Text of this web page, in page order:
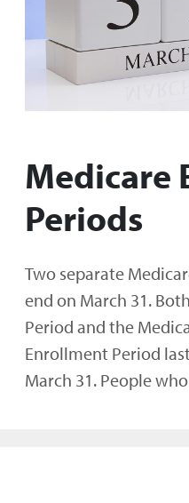
Medicare
Periods
Two separate
end on March 31.
Period and the
Enrollment Period
March 31. People